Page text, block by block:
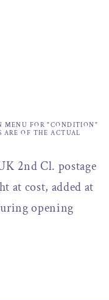
MENU FOR "CONDITION"
ARE OF THE ACTUAL
2nd Cl. postage
at cost, added at
opening